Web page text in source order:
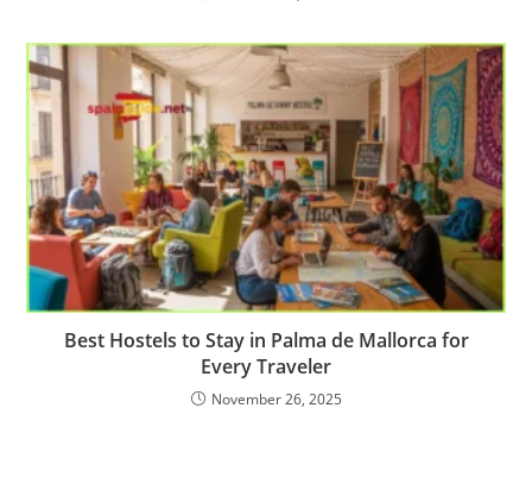
Best Hostels to Stay in Palma de Mallorca for
Every Traveler
November 26, 2025